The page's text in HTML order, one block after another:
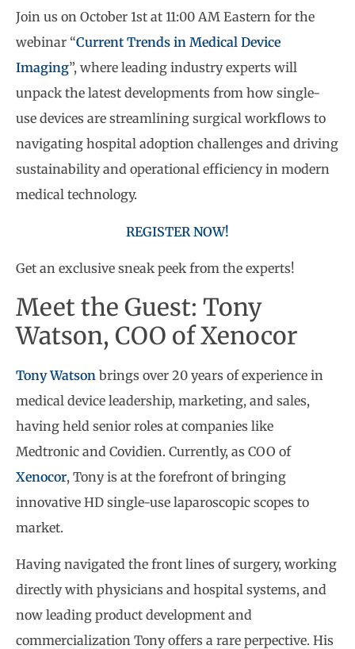
Join us on October 1st at 11:00 AM Eastern for the
webinar “Current Trends in Medical Device
Imaging”, where leading industry experts will
unpack the latest developments from how single-
use devices are streamlining surgical workflows to
navigating hospital adoption challenges and driving
sustainability and operational efficiency in modern
medical technology.
REGISTER NOW!
Get an exclusive sneak peek from the experts!
Meet the Guest: Tony
Watson, COO of Xenocor
Tony Watson brings over 20 years of experience in
medical device leadership, marketing, and sales,
having held senior roles at companies like
Medtronic and Covidien. Currently, as COO of
Xenocor, Tony is at the forefront of bringing
innovative HD single-use laparoscopic scopes to
market.
Having navigated the front lines of surgery, working
directly with physicians and hospital systems, and
now leading product development and
commercialization Tony offers a rare perpective. His